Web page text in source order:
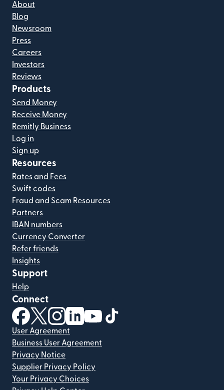
About
Blog
Newsroom
Press
Careers
Investors
Reviews
Products
Send Money
Receive Money
Remitly Business
Log in
Sign up
Resources
Rates and Fees
Swift codes
Fraud and Scam Resources
Partners
IBAN numbers
Currency Converter
Refer friends
Insights
Support
Help
Connect
(opens in new window)
(opens in new window)
(opens in new window)
(opens in new window)
(opens in new window)
User Agreement
Business User Agreement
Privacy Notice
Supplier Privacy Policy
Your Privacy Choices